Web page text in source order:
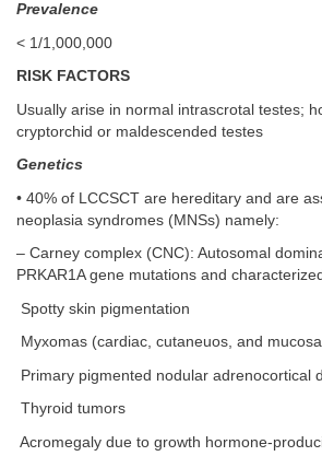
Prevalence
< 1/1,000,000
RISK FACTORS
Usually arise in normal intrascrotal testes;
cryptorchid or maldescended testes
Genetics
• 40% of LCCSCT are hereditary and are
neoplasia syndromes (MNSs) namely:
– Carney complex (CNC): Autosomal
PRKAR1A gene mutations and
Spotty skin pigmentation
Myxomas (cardiac, cutaneuos, and
Primary pigmented nodular adrenocortical
Thyroid tumors
Acromegaly due to growth hormone-